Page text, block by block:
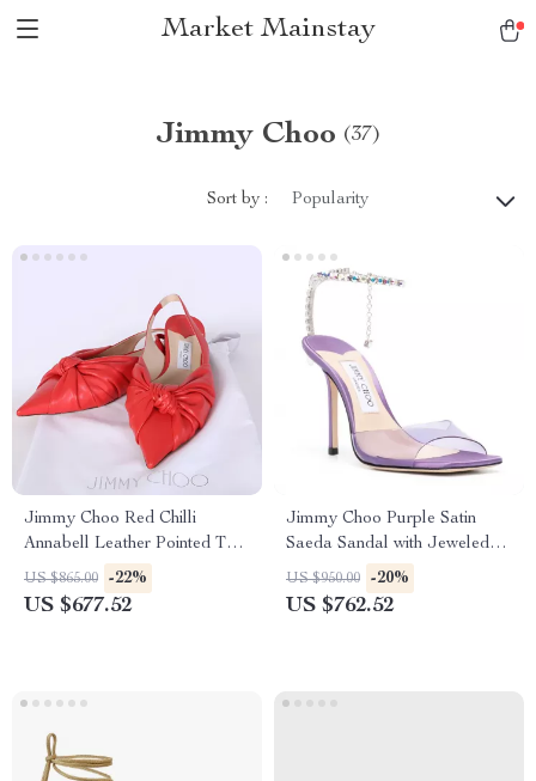
Market Mainstay
Jimmy Choo (37)
Sort by : Popularity
Jimmy Choo Red Chilli
Annabell Leather Pointed Toe
Flat Shoes
US $865.00 -22%
US $677.52
Jimmy Choo Purple Satin
Saeda Sandal with Jeweled
Ankle Strap
US $950.00 -20%
US $762.52